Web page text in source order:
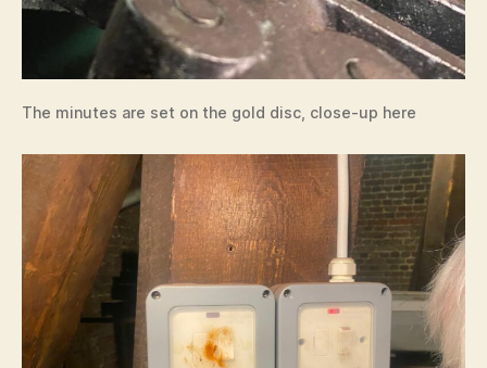
The minutes are set on the gold disc, close-up here